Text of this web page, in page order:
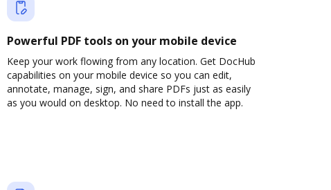
Powerful PDF tools on your mobile device
Keep your work flowing from any location. Get DocHub
capabilities on your mobile device so you can edit,
annotate, manage, sign, and share PDFs just as easily
as you would on desktop. No need to install the app.